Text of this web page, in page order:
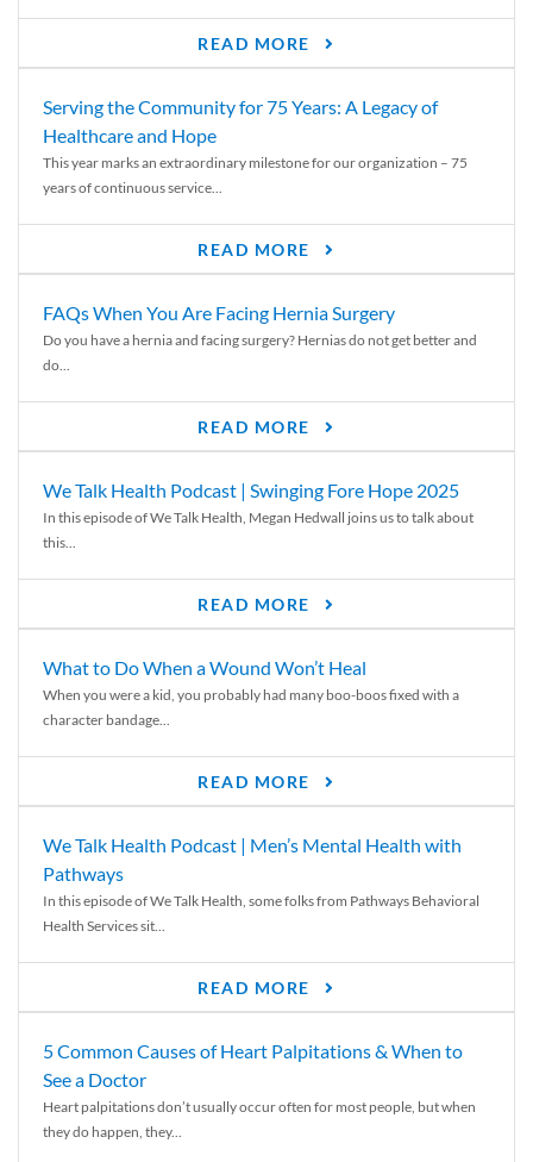
READ MORE
Serving the Community for 75 Years: A Legacy of
Healthcare and Hope
This year marks an extraordinary milestone for our organization – 75
years of continuous service...
READ MORE
FAQs When You Are Facing Hernia Surgery
Do you have a hernia and facing surgery? Hernias do not get better and
do...
READ MORE
We Talk Health Podcast | Swinging Fore Hope 2025
In this episode of We Talk Health, Megan Hedwall joins us to talk about
this...
READ MORE
What to Do When a Wound Won’t Heal
When you were a kid, you probably had many boo-boos fixed with a
character bandage...
READ MORE
We Talk Health Podcast | Men’s Mental Health with
Pathways
In this episode of We Talk Health, some folks from Pathways Behavioral
Health Services sit...
READ MORE
5 Common Causes of Heart Palpitations & When to
See a Doctor
Heart palpitations don’t usually occur often for most people, but when
they do happen, they...